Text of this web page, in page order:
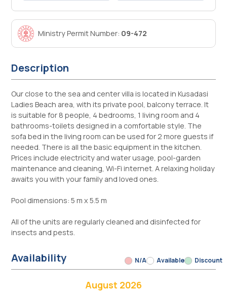
Ministry Permit Number: 09-472
Description
Our close to the sea and center villa is located in Kusadasi
Ladies Beach area, with its private pool, balcony terrace. It
is suitable for 8 people, 4 bedrooms, 1 living room and 4
bathrooms-toilets designed in a comfortable style. The
sofa bed in the living room can be used for 2 more guests if
needed. There is all the basic equipment in the kitchen.
Prices include electricity and water usage, pool-garden
maintenance and cleaning, Wi-Fi internet. A relaxing holiday
awaits you with your family and loved ones.
Pool dimensions: 5 m x 5.5 m
All of the units are regularly cleaned and disinfected for
insects and pests.
Availability N/A Available Discount
August 2026